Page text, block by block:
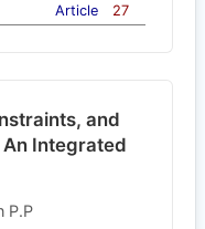
Article
27
and
An Integrated
P.P